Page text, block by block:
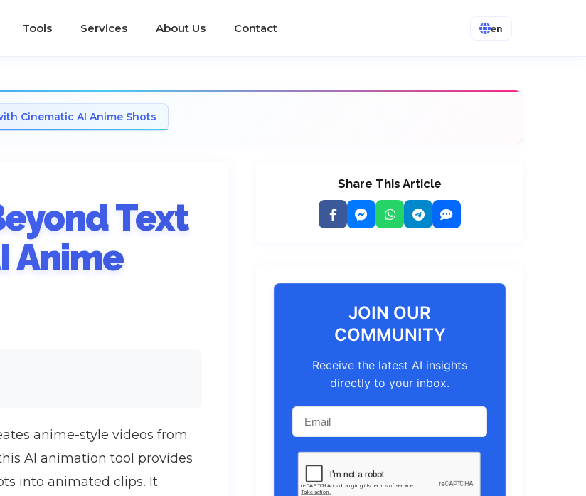
Tools Services About Us Contact en
Cinematic AI Anime Shots
Text
Anime
anime-style videos from
AI animation tool provides
into animated clips. It
Share This Article
JOIN OUR
COMMUNITY
Receive the latest AI insights
directly to your inbox.